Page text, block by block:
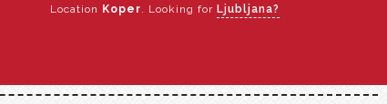
Location Koper. Looking for Ljubljana?